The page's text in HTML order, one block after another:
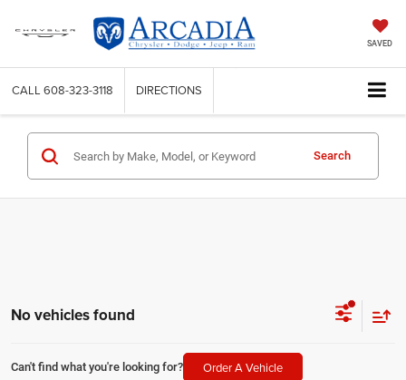
SAVED
CALL 608-323-3118 DIRECTIONS
Search
No vehicles found
Can't find what you're looking for? Order A Vehicle